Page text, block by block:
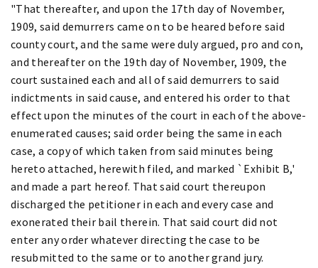
"That thereafter, and upon the 17th day of November,
1909, said demurrers came on to be heared before said
county court, and the same were duly argued, pro and con,
and thereafter on the 19th day of November, 1909, the
court sustained each and all of said demurrers to said
indictments in said cause, and entered his order to that
effect upon the minutes of the court in each of the above-
enumerated causes; said order being the same in each
case, a copy of which taken from said minutes being
hereto attached, herewith filed, and marked `Exhibit B,'
and made a part hereof. That said court thereupon
discharged the petitioner in each and every case and
exonerated their bail therein. That said court did not
enter any order whatever directing the case to be
resubmitted to the same or to another grand jury.